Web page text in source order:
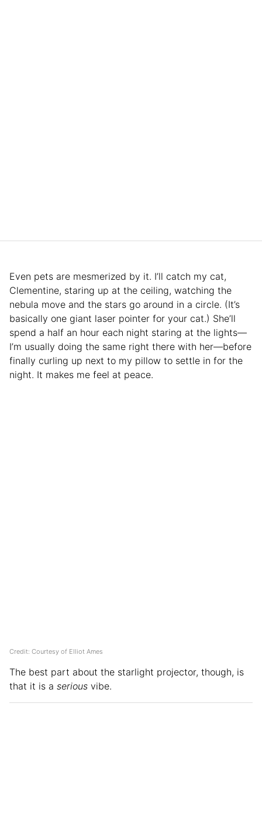
Even pets are mesmerized by it. I’ll catch my cat,
Clementine, staring up at the ceiling, watching the
nebula move and the stars go around in a circle. (It’s
basically one giant laser pointer for your cat.) She’ll
spend a half an hour each night staring at the lights—
I’m usually doing the same right there with her—before
finally curling up next to my pillow to settle in for the
night. It makes me feel at peace.
Credit: Courtesy of Elliot Ames
The best part about the starlight projector, though, is
that it is a serious vibe.